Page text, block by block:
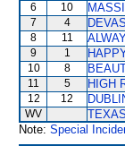
6 10
7 4
8 11
9 1
10 8
11 5 HIGH
12 12
WV
Note: Special